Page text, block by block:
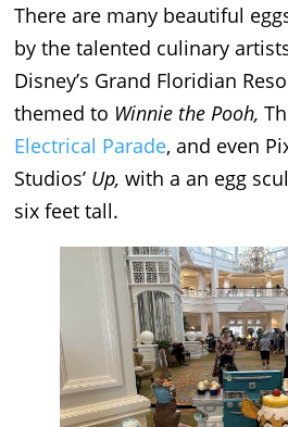
There are many beautiful
by the talented culinary
Disney’s Grand Floridian
themed to Winnie the Pooh,
Electrical Parade, and even
Studios’ Up, with a an egg
six feet tall.